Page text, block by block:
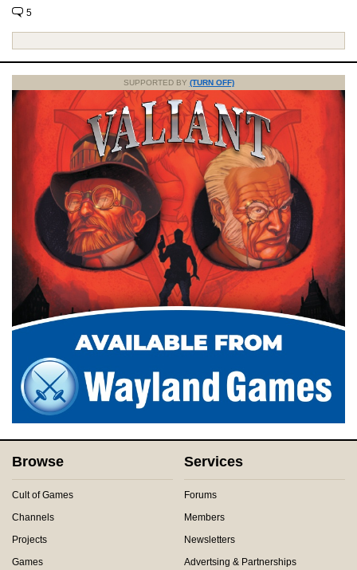
5
SUPPORTED BY (TURN OFF)
Browse
Cult of Games
Channels
Projects
Games
Services
Forums
Members
Newsletters
Advertsing & Partnerships